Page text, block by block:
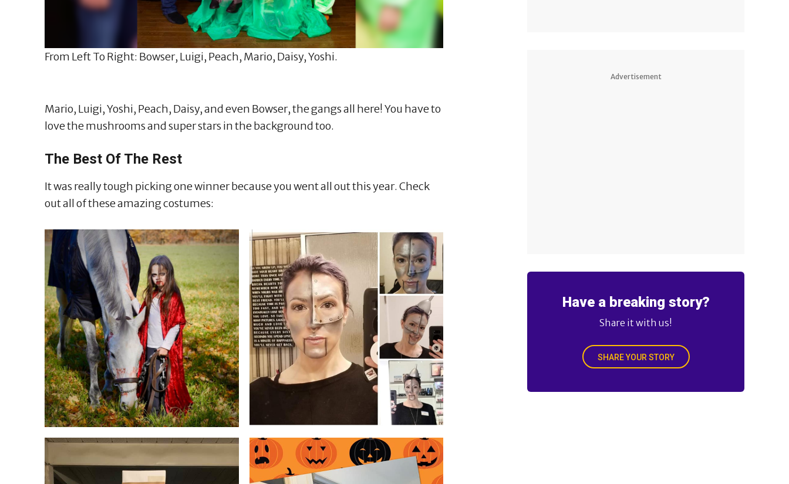
From Left To Right: Bowser, Luigi, Peach, Mario, Daisy, Yoshi.
Mario, Luigi, Yoshi, Peach, Daisy, and even Bowser, the gangs all here! You have to
love the mushrooms and super stars in the background too.
The Best Of The Rest
It was really tough picking one winner because you went all out this year. Check
out all of these amazing costumes:
Advertisement
Have a breaking story?
Share it with us!
SHARE YOUR STORY